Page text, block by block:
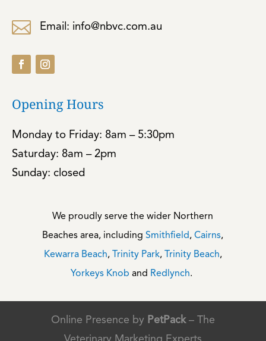
 Email: info@nbvc.com.au
Opening Hours
Monday to Friday: 8am – 5:30pm
Saturday: 8am – 2pm
Sunday: closed
We proudly serve the wider Northern
Beaches area, includingSmithfield,Cairns,
Kewarra Beach, Trinity Park, Trinity Beach,
Yorkeys Knob and Redlynch.
Online Presence by PetPack– The